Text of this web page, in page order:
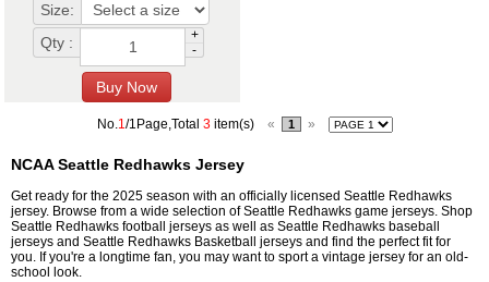
Size:
Qty :
+
-
No.1/1Page,Total 3item(s) « 1 »
NCAA Seattle Redhawks Jersey
Get ready for the 2025 season with an officially licensed Seattle Redhawks
jersey. Browse from a wide selection of Seattle Redhawks game jerseys. Shop
Seattle Redhawks football jerseys as well as Seattle Redhawks baseball
jerseys and Seattle Redhawks Basketball jerseys and find the perfect fit for
you. If you're a longtime fan, you may want to sport a vintage jersey for an old-
school look.